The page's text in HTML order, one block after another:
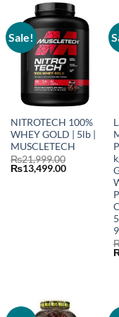
Sale!
NITROTECH 100%
WHEY GOLD | 5lb |
MUSCLETECH
₨21,999.00
Original
₨13,499.00Current